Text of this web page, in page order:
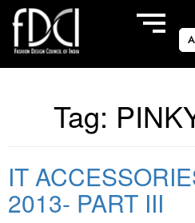
Tag:
IT
2013- PART III